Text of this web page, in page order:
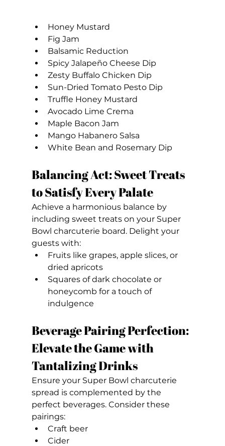
Honey Mustard
Fig Jam
Balsamic Reduction
Spicy Jalapeño Cheese Dip
Zesty Buffalo Chicken Dip
Sun-Dried Tomato Pesto Dip
Truffle Honey Mustard
Avocado Lime Crema
Maple Bacon Jam
Mango Habanero Salsa
White Bean and Rosemary Dip
Balancing Act: Sweet Treats
to Satisfy Every Palate
Achieve a harmonious balance by
including sweet treats on your Super
Bowl charcuterie board. Delight your
guests with:
Fruits like grapes, apple slices, or
dried apricots
Squares of dark chocolate or
honeycomb for a touch of
indulgence
Beverage Pairing Perfection:
Elevate the Game with
Tantalizing Drinks
Ensure your Super Bowl charcuterie
spread is complemented by the
perfect beverages. Consider these
pairings:
Craft beer
Cider